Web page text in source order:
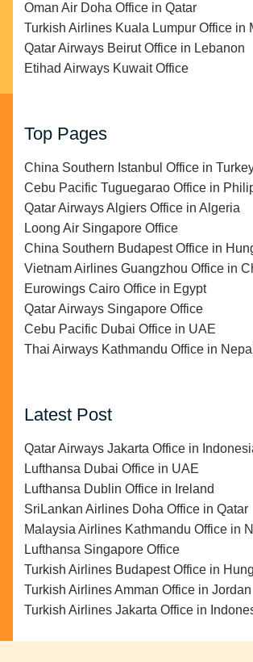
Oman Air Doha Office in Qatar
Turkish Airlines Kuala Lumpur Office in
Qatar Airways Beirut Office in Lebanon
Etihad Airways Kuwait Office
Top Pages
China Southern Istanbul Office in
Cebu Pacific Tuguegarao Office in
Qatar Airways Algiers Office in Algeria
Loong Air Singapore Office
China Southern Budapest Office in
Vietnam Airlines Guangzhou Office in
Eurowings Cairo Office in Egypt
Qatar Airways Singapore Office
Cebu Pacific Dubai Office in UAE
Thai Airways Kathmandu Office in Nepal
Latest Post
Qatar Airways Jakarta Office in
Lufthansa Dubai Office in UAE
Lufthansa Dublin Office in Ireland
SriLankan Airlines Doha Office in Qatar
Malaysia Airlines Kathmandu Office in
Lufthansa Singapore Office
Turkish Airlines Budapest Office in
Turkish Airlines Amman Office in Jordan
Turkish Airlines Jakarta Office in